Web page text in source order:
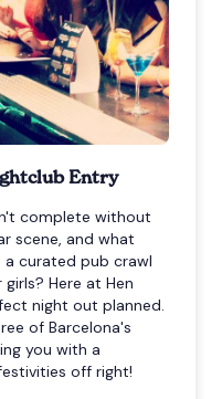
Entry
complete without
scene, and what
curated pub crawl
Here at Hen
night out planned.
of Barcelona's
you with a
off right!